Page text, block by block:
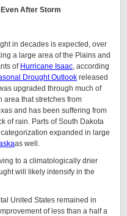
After Storm
in decades is expected, over
a large area of the Plains and
of Hurricane Isaac, according
Drought Outlook released
upgraded through much of
that stretches from
and has been suffering from
of rain. Parts of South Dakota
expanded in large
as well.
to a climatologically drier
will likely intensify in the
United States remained in
of less than a half a